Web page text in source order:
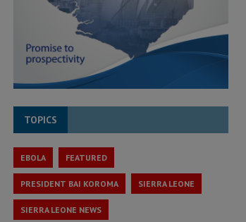
TOPICS
EBOLA FEATURED
PRESIDENT BAI KOROMA SIERRA LEONE
SIERRA LEONE NEWS